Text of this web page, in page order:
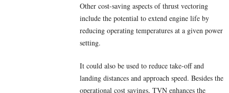
Other cost-saving aspects of thrust vectoring
include the potential to extend engine life by
reducing operating temperatures at a given power
setting.
It could also be used to reduce take-off and
landing distances and approach speed. Besides the
operational cost savings, TVN enhances the